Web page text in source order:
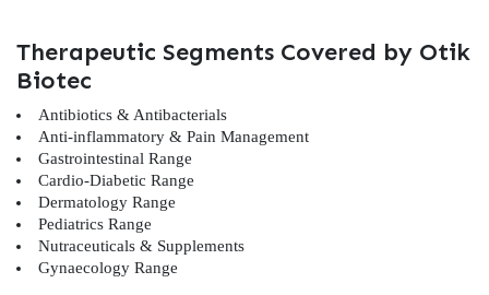
Therapeutic Segments Covered by Otik
Biotec
Antibiotics & Antibacterials
Anti-inflammatory & Pain Management
Gastrointestinal Range
Cardio-Diabetic Range
Dermatology Range
Pediatrics Range
Nutraceuticals & Supplements
Gynaecology Range